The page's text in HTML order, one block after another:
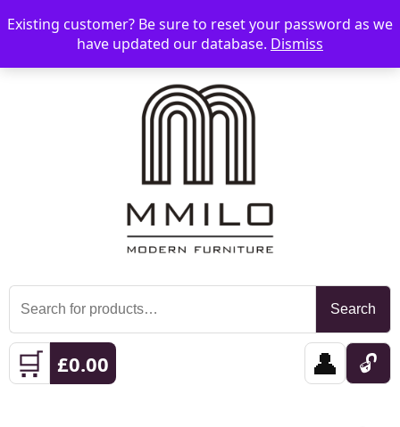
☰ 📞 08006893518 📧 sales@mmilo.co.uk
Search
for:
Search
🛒 £0.00 👤 🔓
Existing customer? Be sure to reset your password as we
have updated our database. Dismiss